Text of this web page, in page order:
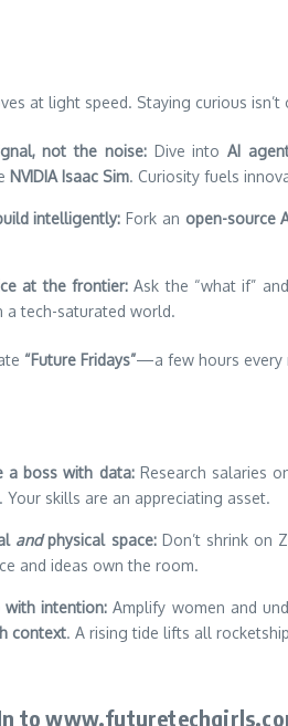
at light speed. Staying curious
not the noise:Dive intoAI
NVIDIA Isaac Sim. Curiosity fuels
intelligently: Fork an open-source
at the frontier:Ask the “what if”
a tech-saturated world.
“Future Fridays”—a few hours every
a boss with data:Research salaries
Your skills are an appreciating asset.
andphysical space:Don’t shrink on
and ideas own the room.
intention: Amplify women and
context. A rising tide lifts all
to